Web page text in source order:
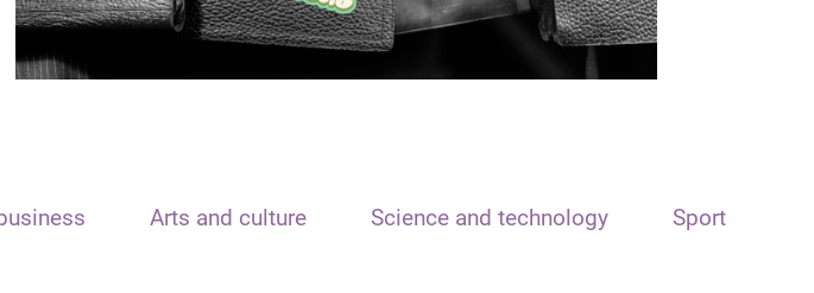
Arts and culture Science and technology Sport